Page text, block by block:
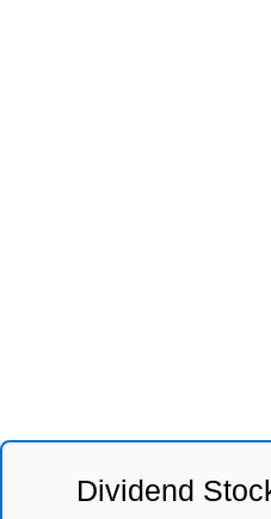
Dividend